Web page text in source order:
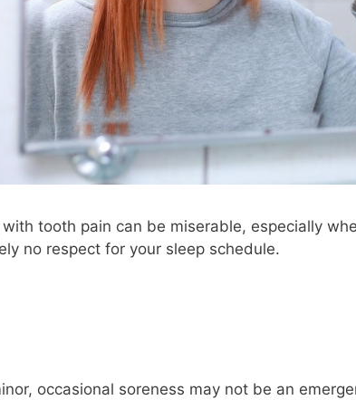
with tooth pain can be miserable, especially
no respect for your sleep schedule.
occasional soreness may not be an